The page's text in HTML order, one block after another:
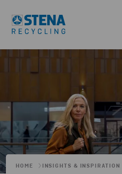
HOME INSIGHTS & INSPIRATION